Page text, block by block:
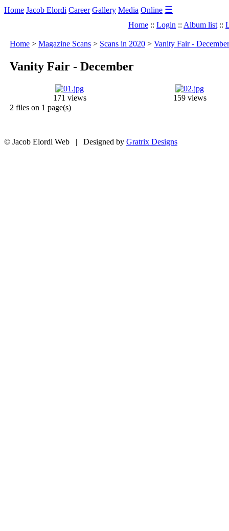
Home Jacob Elordi Career Gallery Media Online ☰
Home :: Login :: Album list ::
Home > Magazine Scans > Scans in 2020 > Vanity Fair - December
Vanity Fair - December
171 views
159 views
2 files on 1 page(s)
© Jacob Elordi Web | Designed by Gratrix Designs